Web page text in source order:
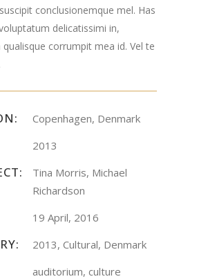
conclusionemque mel. Has
delicatissimi in,
corrumpit mea id. Vel te
Copenhagen, Denmark
2013
Tina Morris, Michael
Richardson
19 April, 2016
2013, Cultural, Denmark
auditorium, culture